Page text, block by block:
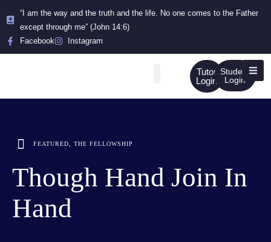
“I am the way and the truth and the life. No one comes to the Father
except through me” (John 14:6)
Facebook
Instagram
Tutor
Login
Student
Login
FEATURED THE FELLOWSHIP
Though Hand Join In
Hand